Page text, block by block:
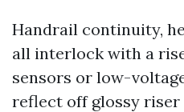
Handrail continuity,
all interlock with a
sensors or low-
reflect off glossy riser